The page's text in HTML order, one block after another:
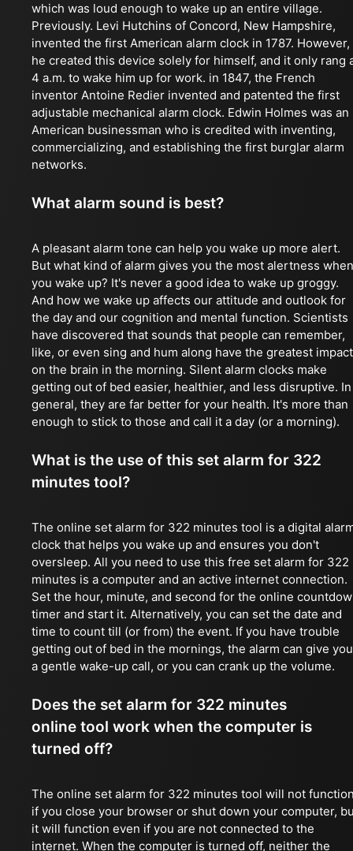
which was loud enough to wake up an entire village.
Previously. Levi Hutchins of Concord, New Hampshire,
invented the first American alarm clock in 1787. However,
he created this device solely for himself, and it only rang
4 a.m. to wake him up for work. in 1847, the French
inventor Antoine Redier invented and patented the first
adjustable mechanical alarm clock. Edwin Holmes was an
American businessman who is credited with inventing,
commercializing, and establishing the first burglar alarm
networks.
What alarm sound is best?
A pleasant alarm tone can help you wake up more alert.
But what kind of alarm gives you the most alertness when
you wake up? It's never a good idea to wake up groggy.
And how we wake up affects our attitude and outlook for
the day and our cognition and mental function. Scientists
have discovered that sounds that people can remember,
like, or even sing and hum along have the greatest impact
on the brain in the morning. Silent alarm clocks make
getting out of bed easier, healthier, and less disruptive. In
general, they are far better for your health. It's more than
enough to stick to those and call it a day (or a morning).
What is the use of this set alarm for 322
minutes tool?
The online set alarm for 322 minutes tool is a digital
clock that helps you wake up and ensures you don't
oversleep. All you need to use this free set alarm for 322
minutes is a computer and an active internet connection.
Set the hour, minute, and second for the online
timer and start it. Alternatively, you can set the date and
time to count till (or from) the event. If you have trouble
getting out of bed in the mornings, the alarm can give you
a gentle wake-up call, or you can crank up the volume.
Does the set alarm for 322 minutes
online tool work when the computer is
turned off?
The online set alarm for 322 minutes tool will not
if you close your browser or shut down your computer,
it will function even if you are not connected to the
internet. When the computer is turned off, neither the